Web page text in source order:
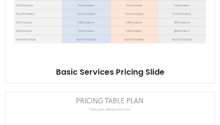
Basic Services Pricing Slide